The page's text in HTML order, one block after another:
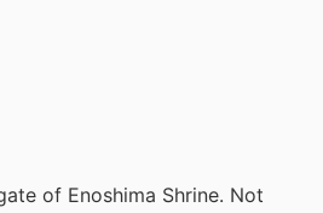
of Enoshima Shrine. Not